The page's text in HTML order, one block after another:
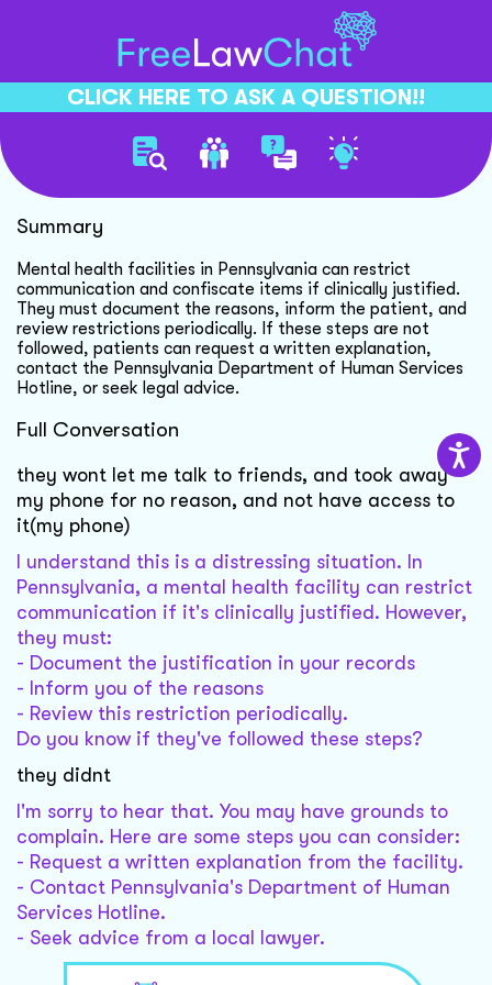
CLICK HERE TO ASK A QUESTION!!
Mental Health Facility Rights
Summary
Mental health facilities in Pennsylvania can restrict
communication and confiscate items if clinically justified.
They must document the reasons, inform the patient, and
review restrictions periodically. If these steps are not
followed, patients can request a written explanation,
contact the Pennsylvania Department of Human Services
Hotline, or seek legal advice.
Full Conversation
they wont let me talk to friends, and took away
my phone for no reason, and not have access to
it(my phone)
I understand this is a distressing situation. In
Pennsylvania, a mental health facility can restrict
communication if it's clinically justified. However,
they must:
- Document the justification in your records
- Inform you of the reasons
- Review this restriction periodically.
Do you know if they've followed these steps?
they didnt
I'm sorry to hear that. You may have grounds to
complain. Here are some steps you can consider:
- Request a written explanation from the facility.
- Contact Pennsylvania's Department of Human
Services Hotline.
- Seek advice from a local lawyer.